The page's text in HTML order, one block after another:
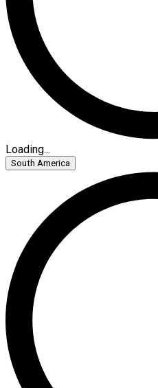
Loading...
South America